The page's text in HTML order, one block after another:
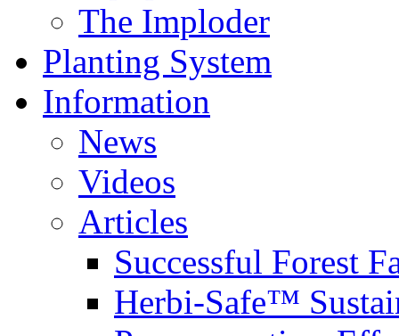
The Imploder
Planting System
Information
News
Videos
Articles
Successful Forest
Herbi-Safe™